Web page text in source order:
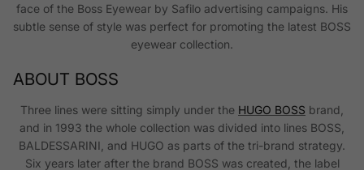
face of the Boss Eyewear by Safilo advertising campaigns. His
subtle sense of style was perfect for promoting the latest BOSS
eyewear collection.
ABOUT BOSS
Three lines were sitting simply under the HUGO BOSS brand,
and in 1993 the whole collection was divided into lines BOSS,
BALDESSARINI, and HUGO as parts of the tri-brand strategy.
Six years later after the brand BOSS was created, the label